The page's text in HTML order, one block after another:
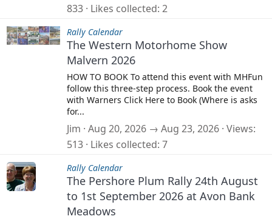
833 Likes collected 2
Rally Calendar
The Western Motorhome Show
Malvern 2026
HOW TO BOOK To attend this event with MHFun
follow this three-step process. Book the event
with Warners Click Here to Book (Where is asks
for...
Jim Aug 20, 2026 → Aug 23, 2026 Views
513 Likes collected 7
Rally Calendar
The Pershore Plum Rally 24th August
to 1st September 2026 at Avon Bank
Meadows